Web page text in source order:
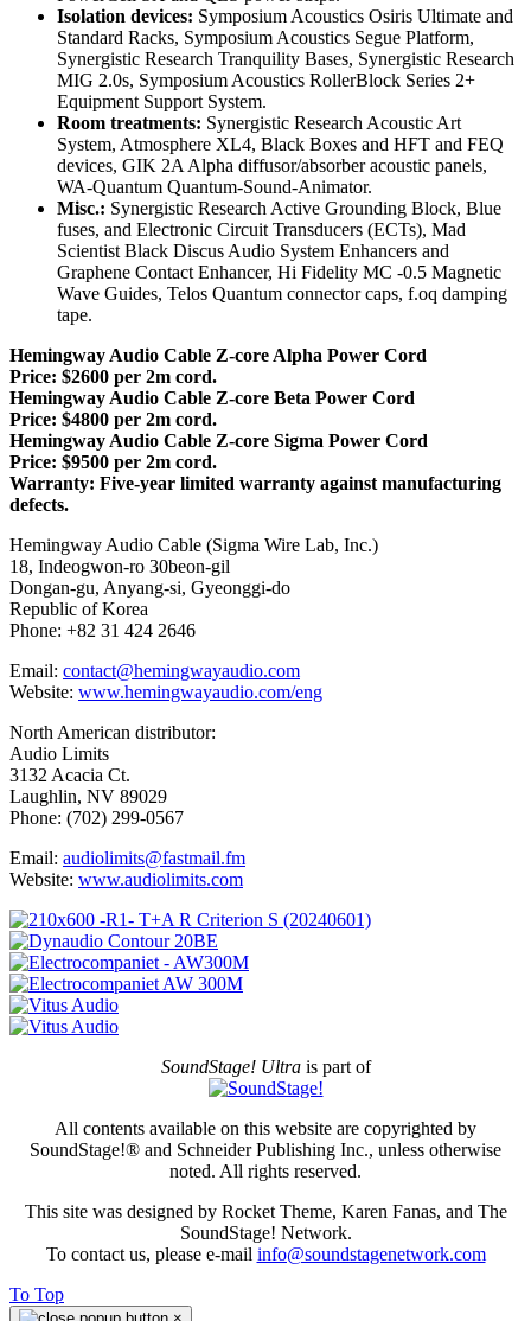
Isolation devices: Symposium Acoustics Osiris Ultimate and
Standard Racks, Symposium Acoustics Segue Platform,
Synergistic Research Tranquility Bases, Synergistic Research
MIG 2.0s, Symposium Acoustics RollerBlock Series 2+
Equipment Support System.
Room treatments: Synergistic Research Acoustic Art
System, Atmosphere XL4, Black Boxes and HFT and FEQ
devices, GIK 2A Alpha diffusor/absorber acoustic panels,
WA-Quantum Quantum-Sound-Animator.
Misc.: Synergistic Research Active Grounding Block, Blue
fuses, and Electronic Circuit Transducers (ECTs), Mad
Scientist Black Discus Audio System Enhancers and
Graphene Contact Enhancer, Hi Fidelity MC -0.5 Magnetic
Wave Guides, Telos Quantum connector caps, f.oq damping
tape.
Hemingway Audio Cable Z-core Alpha Power Cord
Price: $2600 per 2m cord.
Hemingway Audio Cable Z-core Beta Power Cord
Price: $4800 per 2m cord.
Hemingway Audio Cable Z-core Sigma Power Cord
Price: $9500 per 2m cord.
Warranty: Five-year limited warranty against manufacturing
defects.
Hemingway Audio Cable (Sigma Wire Lab, Inc.)
18, Indeogwon-ro 30beon-gil
Dongan-gu, Anyang-si, Gyeonggi-do
Republic of Korea
Phone: +82 31 424 2646
Email: contact@hemingwayaudio.com
Website: www.hemingwayaudio.com/eng
North American distributor:
Audio Limits
3132 Acacia Ct.
Laughlin, NV 89029
Phone: (702) 299-0567
Email: audiolimits@fastmail.fm
Website: www.audiolimits.com
SoundStage! Ultrais part of
All contents available on this website are copyrighted by
SoundStage!® and Schneider Publishing Inc., unless otherwise
noted. All rights reserved.
This site was designed by Rocket Theme, Karen Fanas, and The
SoundStage! Network.
To contact us, please e-mail info@soundstagenetwork.com
To Top